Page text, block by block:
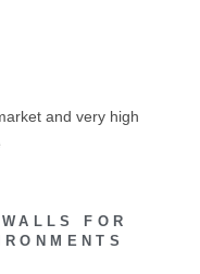
and very high
FOR